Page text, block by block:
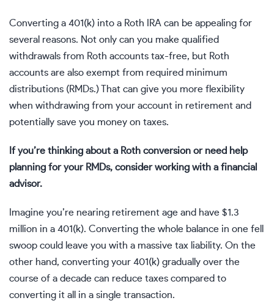
Converting a 401(k) into a Roth IRA can be appealing for
several reasons. Not only can you make qualified
withdrawals from Roth accounts tax-free, but Roth
accounts are also exempt from required minimum
distributions (RMDs.) That can give you more flexibility
when withdrawing from your account in retirement and
potentially save you money on taxes.
If you’re thinking about a Roth conversion or need help
planning for your RMDs, consider working with a financial
advisor.
Imagine you’re nearing retirement age and have $1.3
million in a 401(k). Converting the whole balance in one fell
swoop could leave you with a massive tax liability. On the
other hand, converting your 401(k) gradually over the
course of a decade can reduce taxes compared to
converting it all in a single transaction.